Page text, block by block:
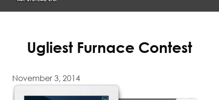
Ugliest Furnace Contest
November 3, 2014